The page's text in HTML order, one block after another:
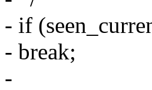
- if
- break;
-